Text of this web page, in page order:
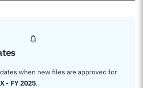
when new files are approved for
- FY 2025.